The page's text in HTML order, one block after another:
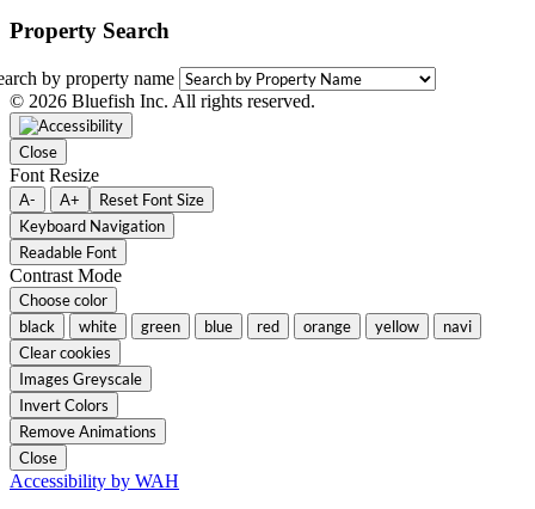
Property Search
by property name
© 2026 Bluefish Inc. All rights reserved.
Close
Font Resize
A- A+
Reset Font Size
Keyboard Navigation
Readable Font
Contrast Mode
Choose color
black
white green blue red orange yellow
navi
Clear cookies
Images Greyscale
Invert Colors
Remove Animations
Close
Accessibility by WAH